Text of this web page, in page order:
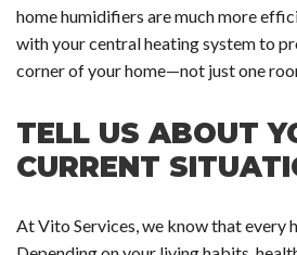
home humidifiers are much more
with your central heating system to
corner of your home—not just one
TELL US ABOUT
CURRENT
At Vito Services, we know that every